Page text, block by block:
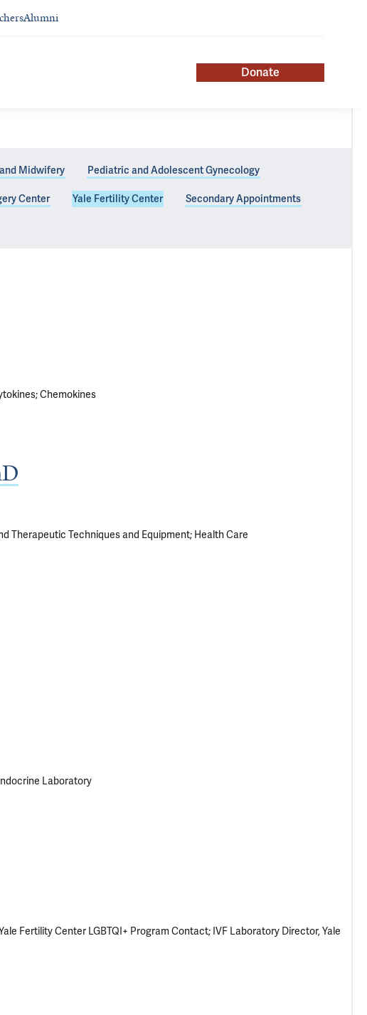
Alumni
Donate
Midwifery Pediatric and Adolescent Gynecology
Center Yale Fertility Center Secondary Appointments
Chemokines
Therapeutic Techniques and Equipment Health Care
Laboratory
Fertility Center LGBTQI+ Program Contact; IVF Laboratory Director, Yale